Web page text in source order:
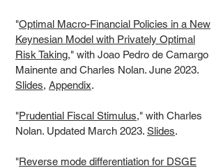
"Optimal Macro-Financial Policies in a New
Keynesian Model with Privately Optimal
Risk Taking," with Joao Pedro de Camargo
Mainente and Charles Nolan. June 2023.
Slides, Appendix.
"Prudential Fiscal Stimulus," with Charles
Nolan. Updated March 2023. Slides.
"Reverse mode differentiation for DSGE